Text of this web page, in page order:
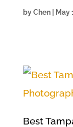
byChen| May
Best